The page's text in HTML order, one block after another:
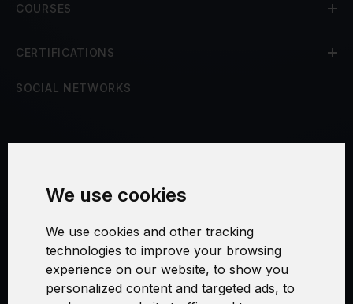
We use cookies
We use cookies and other tracking
technologies to improve your browsing
experience on our website, to show you
personalized content and targeted ads, to
COURSES
CERTIFICATIONS
SOCIAL NETWORKS
Security and Privacy
Warranty Policy
Cookie Settings